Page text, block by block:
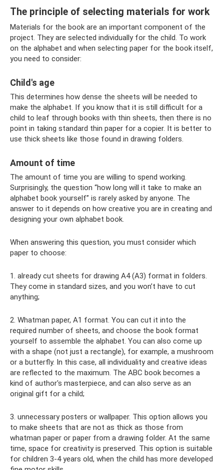
The principle of selecting materials for work
Materials for the book are an important component of the
project. They are selected individually for the child. To work
on the alphabet and when selecting paper for the book itself,
you need to consider:
Child's age
This determines how dense the sheets will be needed to
make the alphabet. If you know that it is still difficult for a
child to leaf through books with thin sheets, then there is no
point in taking standard thin paper for a copier. It is better to
use thick sheets like those found in drawing folders.
Amount of time
The amount of time you are willing to spend working.
Surprisingly, the question “how long will it take to make an
alphabet book yourself” is rarely asked by anyone. The
answer to it depends on how creative you are in creating and
designing your own alphabet book.
When answering this question, you must consider which
paper to choose:
1. already cut sheets for drawing A4 (A3) format in folders.
They come in standard sizes, and you won’t have to cut
anything;
2. Whatman paper, A1 format. You can cut it into the
required number of sheets, and choose the book format
yourself to assemble the alphabet. You can also come up
with a shape (not just a rectangle), for example, a mushroom
or a butterfly. In this case, all individuality and creative ideas
are reflected to the maximum. The ABC book becomes a
kind of author's masterpiece, and can also serve as an
original gift for a child;
3. unnecessary posters or wallpaper. This option allows you
to make sheets that are not as thick as those from
whatman paper or paper from a drawing folder. At the same
time, space for creativity is preserved. This option is suitable
for children 3-4 years old, when the child has more developed